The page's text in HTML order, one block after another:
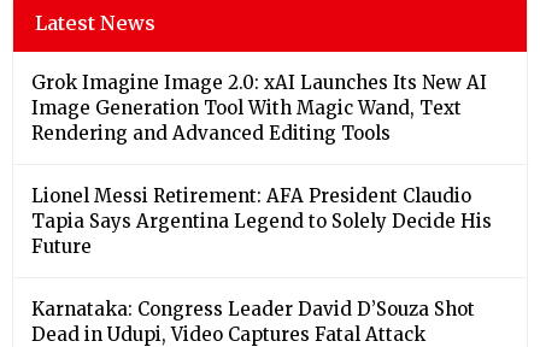
Latest News
Grok Imagine Image 2.0: xAI Launches Its New AI
Image Generation Tool With Magic Wand, Text
Rendering and Advanced Editing Tools
Lionel Messi Retirement: AFA President Claudio
Tapia Says Argentina Legend to Solely Decide His
Future
Karnataka: Congress Leader David D’Souza Shot
Dead in Udupi, Video Captures Fatal Attack